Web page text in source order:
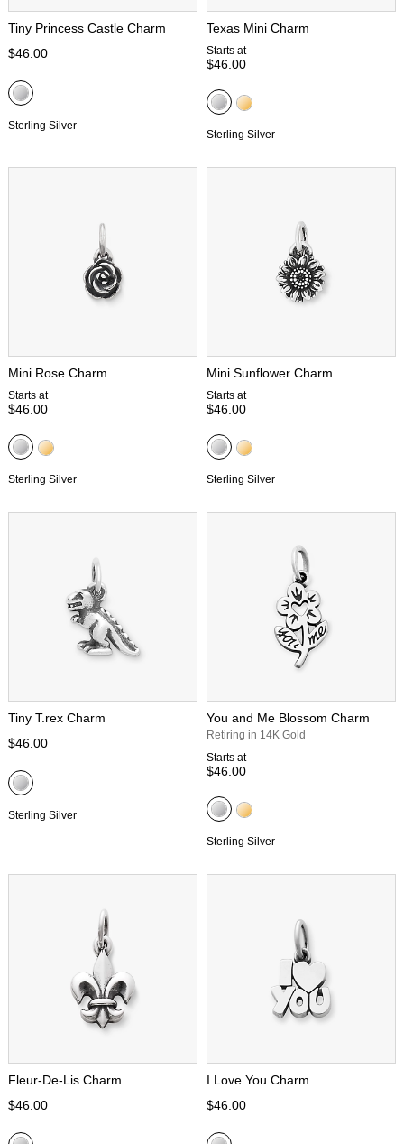
Tiny Princess Castle Charm
$46.00
Sterling Silver
Texas Mini Charm
Starts at
$46.00
Sterling Silver
Mini Rose Charm
Starts at
$46.00
Sterling Silver
Mini Sunflower Charm
Starts at
$46.00
Sterling Silver
Tiny T.rex Charm
$46.00
Sterling Silver
You and Me Blossom Charm
Retiring in 14K Gold
Starts at
$46.00
Sterling Silver
Fleur-De-Lis Charm
$46.00
I Love You Charm
$46.00